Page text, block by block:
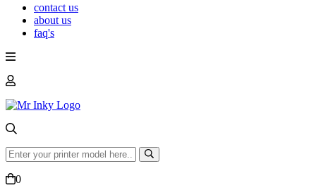
contact us
about us
faq's
0